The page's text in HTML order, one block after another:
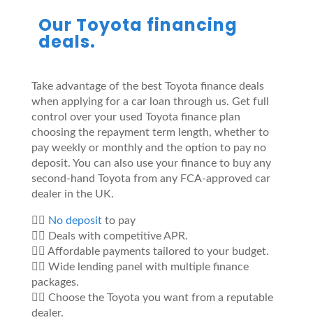
Our Toyota financing
deals.
Take advantage of the best Toyota finance deals
when applying for a car loan through us. Get full
control over your used Toyota finance plan
choosing the repayment term length, whether to
pay weekly or monthly and the option to pay no
deposit. You can also use your finance to buy any
second-hand Toyota from any FCA-approved car
dealer in the UK.
👍🏼 No depositto pay
👍🏼 Deals with competitive APR.
👍🏼 Affordable payments tailored to your budget.
👍🏼 Wide lending panel with multiple finance
packages.
👍🏼 Choose the Toyota you want from a reputable
dealer.